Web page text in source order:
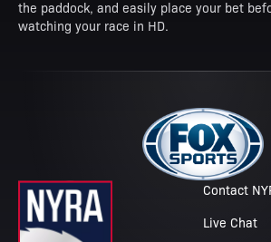
the paddock, and easily place your bet
watching your race in HD.
Contact
Live Chat